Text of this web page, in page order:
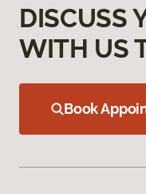
DISCUSS
WITH US
Book